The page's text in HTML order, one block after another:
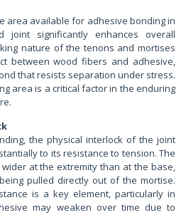
area available for adhesive bonding in
joint significantly enhances overall
nature of the tenons and mortises
between wood fibers and adhesive,
that resists separation under stress.
area is a critical factor in the enduring
the physical interlock of the joint
to its resistance to tension. The
at the extremity than at the base,
pulled directly out of the mortise.
is a key element, particularly in
may weaken over time due to